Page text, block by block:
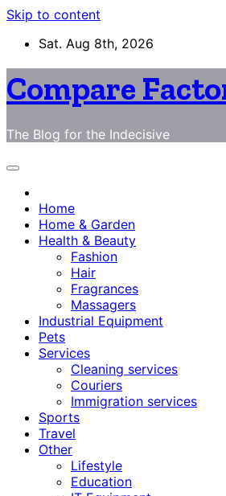
Skip to content
Sat. Aug 8th, 2026
Compare
The Blog for the Indecisive
Home
Home & Garden
Health & Beauty
Fashion
Hair
Fragrances
Massagers
Industrial Equipment
Pets
Services
Cleaning services
Couriers
Immigration services
Sports
Travel
Other
Lifestyle
Education